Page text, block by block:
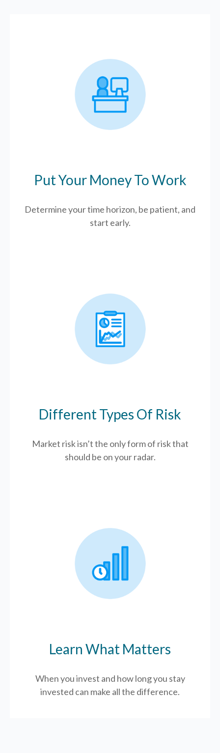
Put Your Money To Work
Determine your time horizon, be patient, and
start early.
Different Types Of Risk
Market risk isn’t the only form of risk that
should be on your radar.
Learn What Matters
When you invest and how long you stay
invested can make all the difference.